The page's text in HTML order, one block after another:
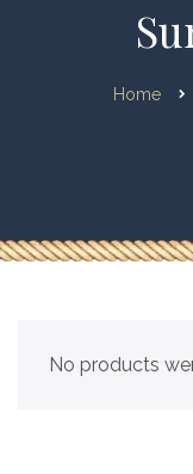
Home
No products